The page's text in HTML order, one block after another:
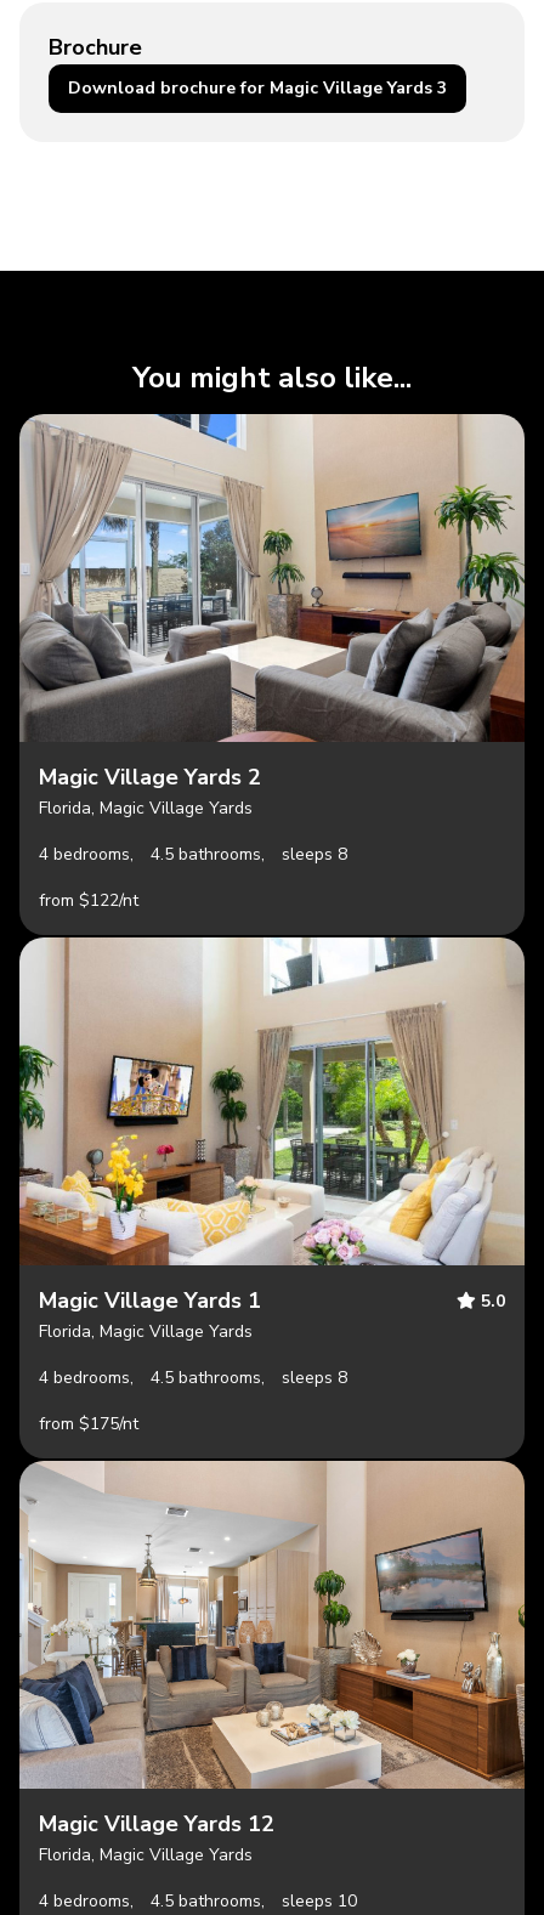
Brochure
Download brochure for Magic Village Yards 3
You might also like...
Magic Village Yards 2
Florida, Magic Village Yards
4 bedrooms,
4.5 bathrooms,
sleeps 8
from $122/nt
Magic Village Yards 1
5.0
Florida, Magic Village Yards
4 bedrooms,
4.5 bathrooms,
sleeps 8
from $175/nt
Magic Village Yards 12
Florida, Magic Village Yards
4 bedrooms,
4.5 bathrooms,
sleeps 10